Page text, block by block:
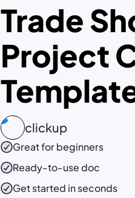
Trade
Project
clickup
Great for beginners
Ready-to-usedoc
Get started in seconds